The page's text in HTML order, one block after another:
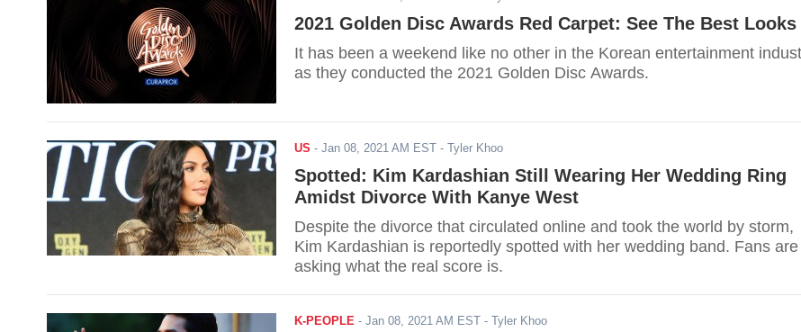
2021 Golden Disc Awards Red Carpet: See The Best Looks
It has been a weekend like no other in the Korean entertainment
as they conducted the 2021 Golden Disc Awards.
US - Jan 08, 2021 AM EST - Tyler Khoo
Spotted: Kim Kardashian Still Wearing Her Wedding Ring
Amidst Divorce With Kanye West
Despite the divorce that circulated online and took the world by storm,
Kim Kardashian is reportedly spotted with her wedding band. Fans are
asking what the real score is.
K-PEOPLE - Jan 08, 2021 AM EST - Tyler Khoo